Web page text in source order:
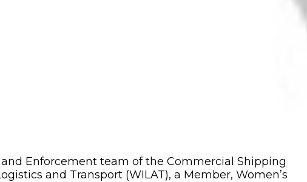
Enforcement team of the Commercial Shipping
and Transport (WILAT), a Member, Women’s